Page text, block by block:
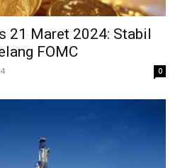
21 Maret 2024: Stabil
FOMC
0